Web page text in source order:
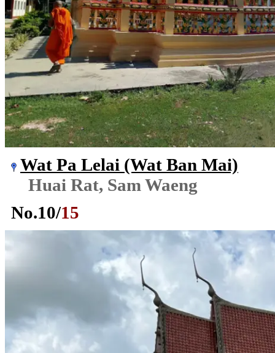
Wat Pa Lelai (Wat Ban Mai)
Huai Rat, Sam Waeng
No.10/15